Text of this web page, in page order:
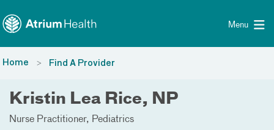
Menu
Home Find A Provider
Kristin Lea Rice, NP
Nurse Practitioner Pediatrics